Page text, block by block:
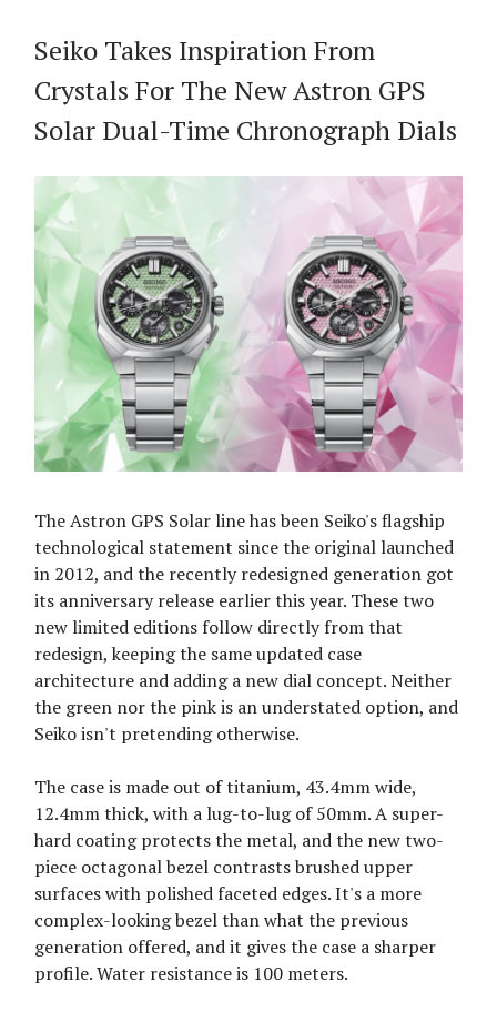
Seiko Takes Inspiration From
Crystals For The New Astron GPS
Solar Dual-Time Chronograph Dials
The Astron GPS Solar line has been Seiko's flagship
technological statement since the original launched
in 2012, and the recently redesigned generation got
its anniversary release earlier this year. These two
new limited editions follow directly from that
redesign, keeping the same updated case
architecture and adding a new dial concept. Neither
the green nor the pink is an understated option, and
Seiko isn't pretending otherwise.
The case is made out of titanium, 43.4mm wide,
12.4mm thick, with a lug-to-lug of 50mm. A super-
hard coating protects the metal, and the new two-
piece octagonal bezel contrasts brushed upper
surfaces with polished faceted edges. It's a more
complex-looking bezel than what the previous
generation offered, and it gives the case a sharper
profile. Water resistance is 100 meters.